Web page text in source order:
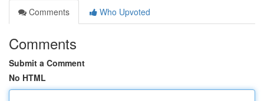
Comments
Who Upvoted
Comments
Submit a Comment
No HTML